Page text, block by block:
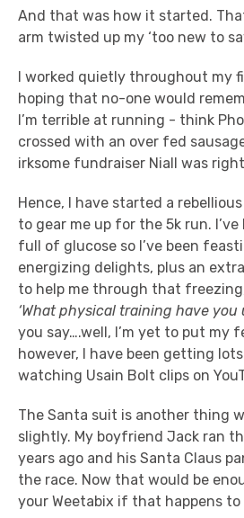
And that was how it started.
arm twisted up my ‘too new to
I worked quietly throughout my
hoping that no-one would
I’m terrible at running - think
crossed with an over fed
irksome fundraiser Niall was
Hence, I have started a
to gear me up for the 5k run.
full of glucose so I’ve been
energizing delights, plus an
to help me through that
‘What physical training have you
you say….well, I’m yet to put my
however, I have been getting
watching Usain Bolt clips on
The Santa suit is another thing
slightly. My boyfriend Jack ran
years ago and his Santa Claus
the race. Now that would be
your Weetabix if that happens to